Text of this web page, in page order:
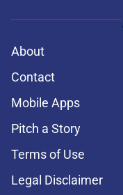
About
Contact
Mobile Apps
Pitch a Story
Terms of Use
Legal Disclaimer